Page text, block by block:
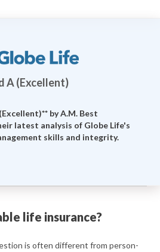
A (Excellent)
byA.M. Best
latest analysis of Globe Life's
skills and integrity.
life insurance?
is often different from person-